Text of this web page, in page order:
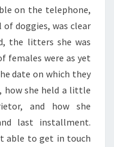
on the telephone,
doggies, was clear
the litters she was
females were as yet
date on which they
how she held a little
and how she
last installment.
able to get in touch